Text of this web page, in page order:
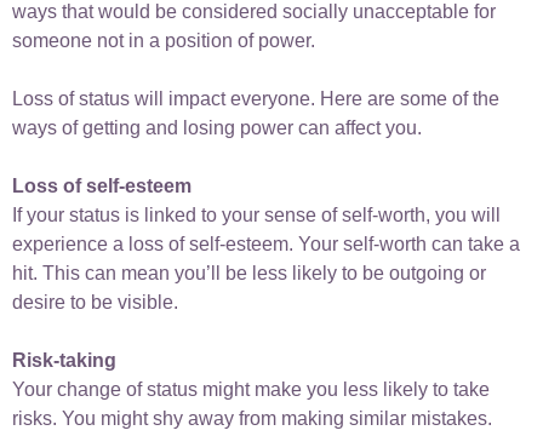
ways that would be considered socially unacceptable for
someone not in a position of power.
Loss of status will impact everyone. Here are some of the
ways of getting and losing power can affect you.
Loss of self-esteem
If your status is linked to your sense of self-worth, you will
experience a loss of self-esteem. Your self-worth can take a
hit. This can mean you’ll be less likely to be outgoing or
desire to be visible.
Risk-taking
Your change of status might make you less likely to take
risks. You might shy away from making similar mistakes.